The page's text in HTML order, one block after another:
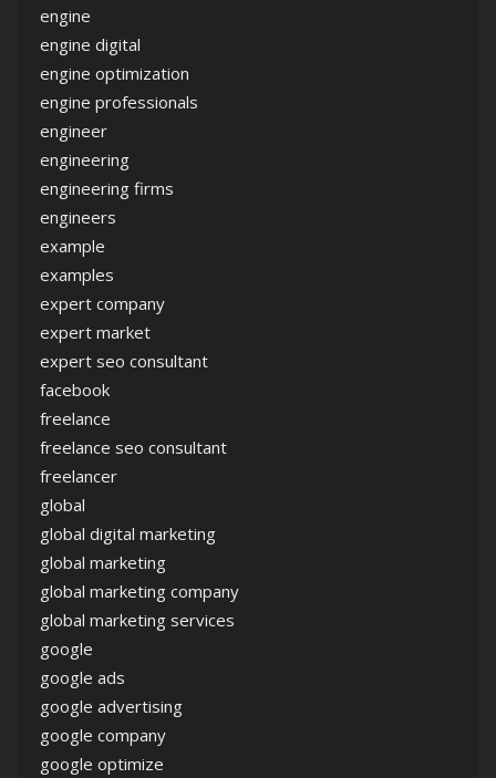
engine
engine digital
engine optimization
engine professionals
engineer
engineering
engineering firms
engineers
example
examples
expert company
expert market
expert seo consultant
facebook
freelance
freelance seo consultant
freelancer
global
global digital marketing
global marketing
global marketing company
global marketing services
google
google ads
google advertising
google company
google optimize